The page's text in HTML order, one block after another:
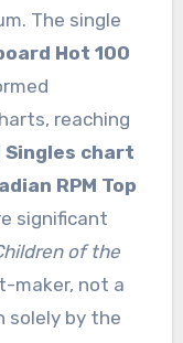
The single
Hot 100
reaching
Singles chart
RPM Top
significant
of the
maker, not a
solely by the